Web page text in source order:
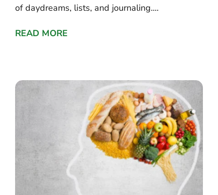
of daydreams, lists, and journaling....
READ MORE